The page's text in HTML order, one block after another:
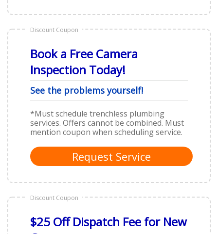
Discount Coupon
Book a Free Camera
Inspection Today!
See the problems yourself!
*Must schedule trenchless plumbing
services. Offers cannot be combined. Must
mention coupon when scheduling service.
Request Service
Discount Coupon
$25 Off Dispatch Fee for New